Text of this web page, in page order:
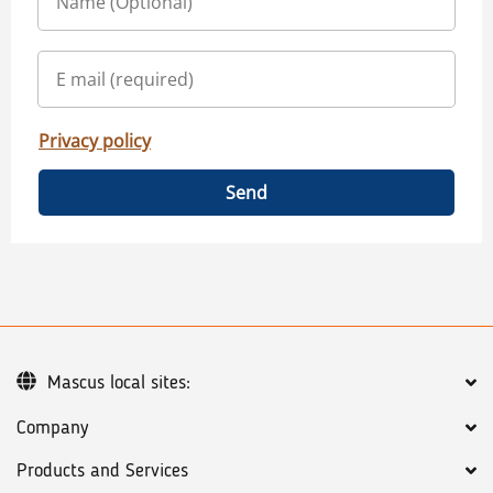
Privacy policy
Send
Company
Products and Services
Mascus local sites: